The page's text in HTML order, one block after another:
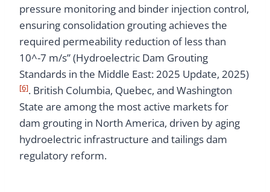
pressure monitoring and binder injection control,
ensuring consolidation grouting achieves the
required permeability reduction of less than
10^-7 m/s” (Hydroelectric Dam Grouting
Standards in the Middle East: 2025 Update, 2025)
[6]. British Columbia, Quebec, and Washington
State are among the most active markets for
dam grouting in North America, driven by aging
hydroelectric infrastructure and tailings dam
regulatory reform.